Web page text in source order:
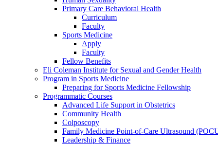
Primary Care Behavioral Health
Curriculum
Faculty
Sports Medicine
Apply
Faculty
Fellow Benefits
Eli Coleman Institute for Sexual and Gender Health
Program in Sports Medicine
Preparing for Sports Medicine Fellowship
Programmatic Courses
Advanced Life Support in Obstetrics
Community Health
Colposcopy
Family Medicine Point-of-Care Ultrasound
Leadership & Finance